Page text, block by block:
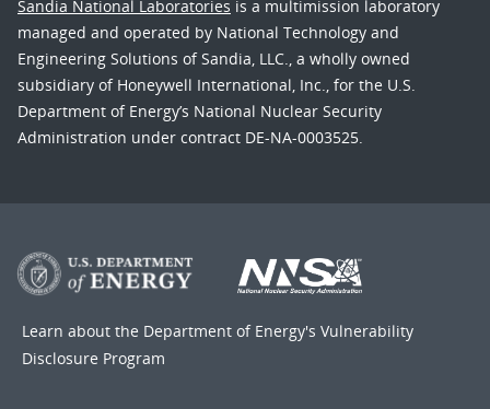
Sandia National Laboratories is a multimission laboratory
managed and operated by National Technology and
Engineering Solutions of Sandia, LLC., a wholly owned
subsidiary of Honeywell International, Inc., for the U.S.
Department of Energy’s National Nuclear Security
Administration under contract DE-NA-0003525.
Learn about the Department of Energy's Vulnerability
Disclosure Program